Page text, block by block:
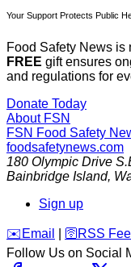
Your Support Protects Public
Food Safety News is
FREE gift ensures
and regulations for
Donate Today
About FSN
FSN Food Safety
foodsafetynews.com
180 Olympic Drive
Bainbridge Island,
Sign up
️✉️ Email 🛜 RSS
Follow Us on Social